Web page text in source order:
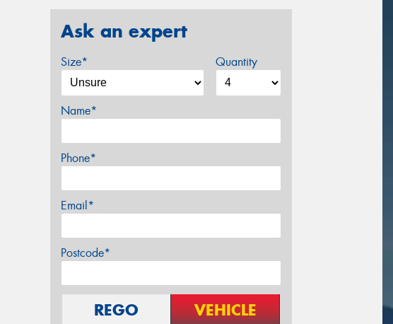
Ask an expert
Size* Quantity
Name*
Phone*
Email*
Postcode*
REGO VEHICLE